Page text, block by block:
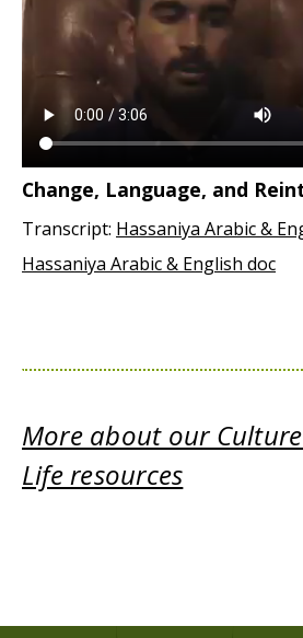
Change, Language, and
Transcript: Hassaniya Arabic &
Hassaniya Arabic & English doc
More about our
Life resources